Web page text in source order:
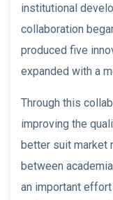
institutional
collaboration
produced five
expanded with a
Through this
improving the
better suit market
between
an important